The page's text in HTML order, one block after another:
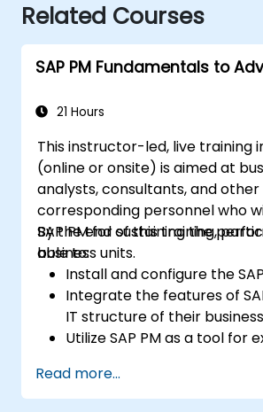
Related Courses
SAP PM Fundamentals to
21 Hours
This instructor-led, live training
(online or onsite) is aimed at
analysts, consultants, and other
corresponding personnel who
SAP PM for sustaining the
business units.
By the end of this training,
able to:
Install and configure the
Integrate the features of
IT structure of their
Utilize SAP PM as a tool for
Make use of SAP PM reports
the needs of clients.
Read more...